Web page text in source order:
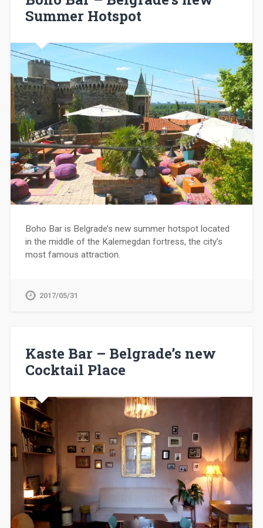
Summer Hotspot
Boho Bar is Belgrade’s new summer hotspot located
in the middle of the Kalemegdan fortress, the city’s
most famous attraction.
2017/05/31
Kaste Bar – Belgrade’s new
Cocktail Place